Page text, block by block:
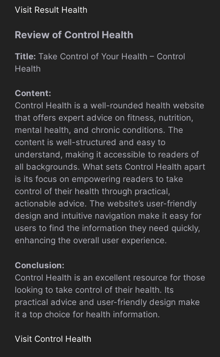
Visit Result Health
Review of Control Health
Title: Take Control of Your Health – Control
Health
Content:
Control Health is a well-rounded health website
that offers expert advice on fitness, nutrition,
mental health, and chronic conditions. The
content is well-structured and easy to
understand, making it accessible to readers of
all backgrounds. What sets Control Health apart
is its focus on empowering readers to take
control of their health through practical,
actionable advice. The website’s user-friendly
design and intuitive navigation make it easy for
users to find the information they need quickly,
enhancing the overall user experience.
Conclusion:
Control Health is an excellent resource for those
looking to take control of their health. Its
practical advice and user-friendly design make
it a top choice for health information.
Visit Control Health